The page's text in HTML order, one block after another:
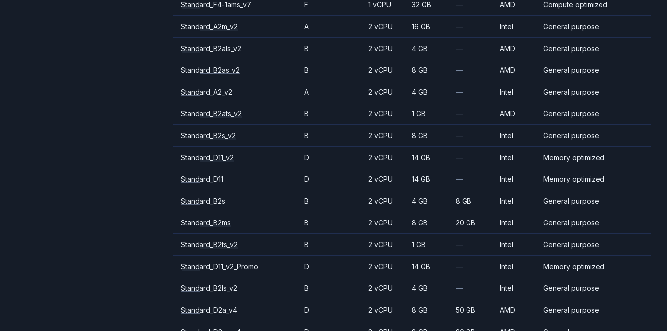
Standard_F4-1ams_v7 F 1 vCPU 32 GB — AMD Compute optimized
Standard_A2m_v2 A 2 vCPU 16 GB — Intel General purpose
Standard_B2als_v2 B 2 vCPU 4 GB — AMD General purpose
Standard_B2as_v2 B 2 vCPU 8 GB — AMD General purpose
Standard_A2_v2 A 2 vCPU 4 GB — Intel General purpose
Standard_B2ats_v2 B 2 vCPU 1 GB — AMD General purpose
Standard_B2s_v2 B 2 vCPU 8 GB — Intel General purpose
Standard_D11_v2 D 2 vCPU 14 GB — Intel Memory optimized
Standard_D11 D 2 vCPU 14 GB — Intel Memory optimized
Standard_B2s B 2 vCPU 4 GB 8 GB Intel General purpose
Standard_B2ms B 2 vCPU 8 GB 20 GB Intel General purpose
Standard_B2ts_v2 B 2 vCPU 1 GB — Intel General purpose
Standard_D11_v2_Promo D 2 vCPU 14 GB — Intel Memory optimized
Standard_B2ls_v2 B 2 vCPU 4 GB — Intel General purpose
Standard_D2a_v4 D 2 vCPU 8 GB 50 GB AMD General purpose